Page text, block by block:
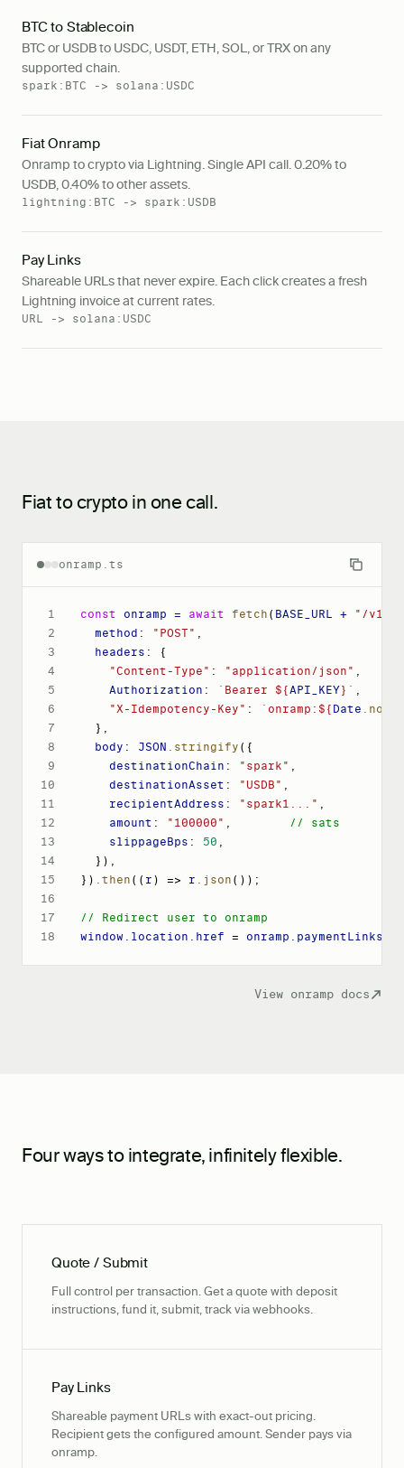
BTC to Stablecoin
BTC or USDB to USDC, USDT, ETH, SOL, or TRX on any
supported chain.
spark:BTC -> solana:USDC
Fiat Onramp
Onramp to crypto via Lightning. Single API call. 0.20% to
USDB, 0.40% to other assets.
lightning:BTC -> spark:USDB
Pay Links
Shareable URLs that never expire. Each click creates a fresh
Lightning invoice at current rates.
URL -> solana:USDC
Fiat to crypto in one call.
onramp.ts
1 const onramp = await fetch ( BASE_URL +
"/v1/
2
method : "POST"
3
headers :
{
4
"Content-Type" : "application/json"
5
Authorization : `Bearer ${API_KEY}`
6
"X-Idempotency-Key" : `onramp:${ Date .now
7
}
8
body : JSON .stringify ( {
9
destinationChain : "spark"
10
destinationAsset : "USDB"
11
recipientAddress : "spark1..."
12
amount : "100000"
// sats
13
slippageBps : 50
14
} )
15
} ) .then ( ( r ) => r .json ()) ;
16
17
// Redirect user to onramp
18
window .location .href = onramp .paymentLinks
View onramp docs
Four ways to integrate, infinitely flexible.
Quote / Submit
Full control per transaction. Get a quote with deposit
instructions, fund it, submit, track via webhooks.
Pay Links
Shareable payment URLs with exact-out pricing.
Recipient gets the configured amount. Sender pays via
onramp.